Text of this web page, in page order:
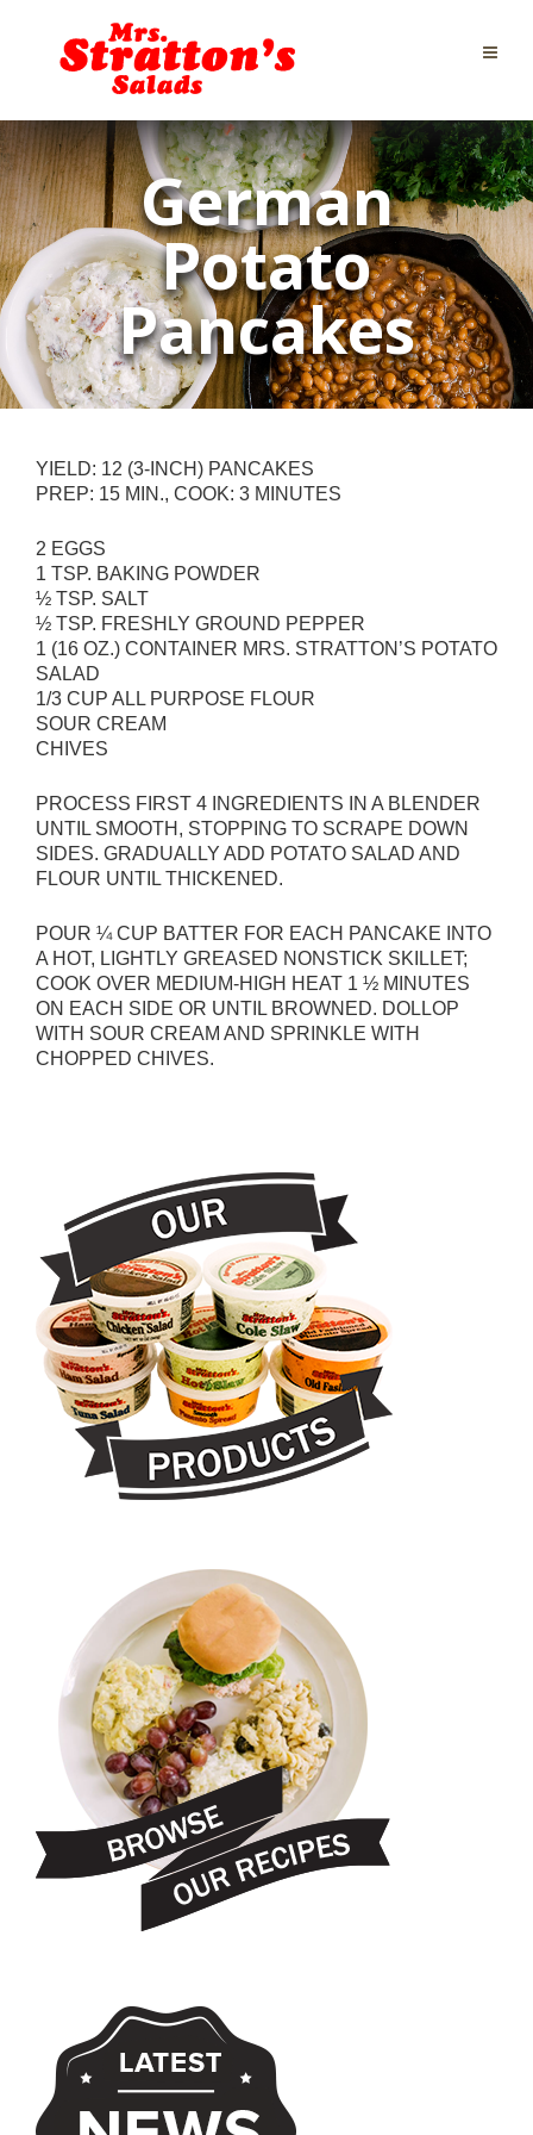
German
Potato
Pancakes
YIELD: 12 (3-INCH) PANCAKES
PREP: 15 MIN., COOK: 3 MINUTES
2 EGGS
1 TSP. BAKING POWDER
½ TSP. SALT
½ TSP. FRESHLY GROUND PEPPER
1 (16 OZ.) CONTAINER MRS. STRATTON’S POTATO
SALAD
1/3 CUP ALL PURPOSE FLOUR
SOUR CREAM
CHIVES
PROCESS FIRST 4 INGREDIENTS IN A BLENDER
UNTIL SMOOTH, STOPPING TO SCRAPE DOWN
SIDES. GRADUALLY ADD POTATO SALAD AND
FLOUR UNTIL THICKENED.
POUR ¼ CUP BATTER FOR EACH PANCAKE INTO
A HOT, LIGHTLY GREASED NONSTICK SKILLET;
COOK OVER MEDIUM-HIGH HEAT 1 ½ MINUTES
ON EACH SIDE OR UNTIL BROWNED. DOLLOP
WITH SOUR CREAM AND SPRINKLE WITH
CHOPPED CHIVES.